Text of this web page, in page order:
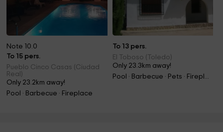
Note 10.0
To 15 pers.
Pueblo Cinco Casas (Ciudad
Real)
Only 23.2km away!
Pool · Barbecue · Fireplace
To 13 pers.
El Toboso (Toledo)
Only 23.3km away!
Pool · Barbecue · Pets · Fireplace